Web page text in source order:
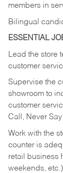
members in
Bilingual
ESSENTIAL
Lead the store
customer
Supervise the
showroom to
customer
Call, Never
Work with the
counter is
retail business
weekends, etc.)